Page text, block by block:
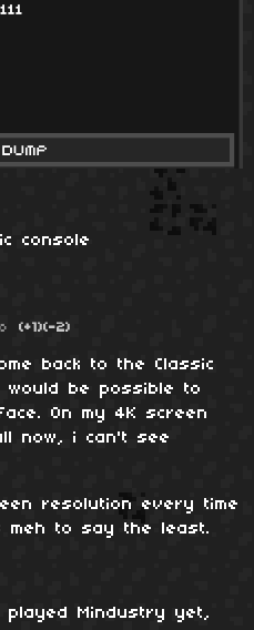
console
(+1)(-2)
back to the Classic
be possible to
On my 4K screen
now, i can't see
resolution every time
to say the least.
played Mindustry yet,